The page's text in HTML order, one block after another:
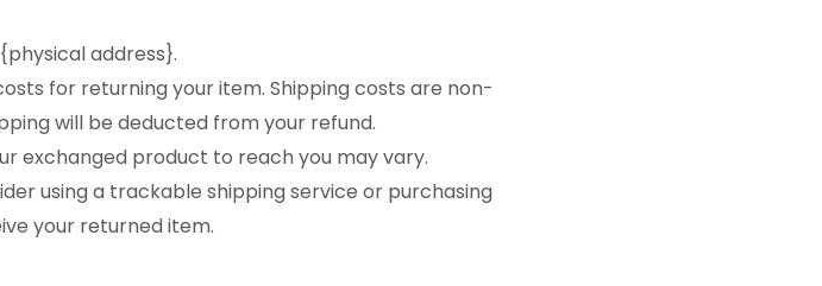
address}.
for returning your item. Shipping costs are non-
will be deducted from your refund.
exchanged product to reach you may vary.
using a trackable shipping service or purchasing
your returned item.